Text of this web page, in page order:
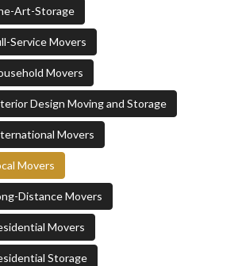
Art-Storage
Service Movers
Movers
Design Moving and Storage
Movers
Movers
Distance Movers
Movers
Storage